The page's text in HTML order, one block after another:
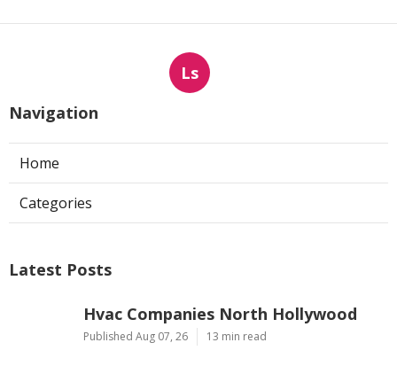
Ls
Navigation
Home
Categories
Latest Posts
Hvac Companies North Hollywood
Published Aug 07, 26 13 min read